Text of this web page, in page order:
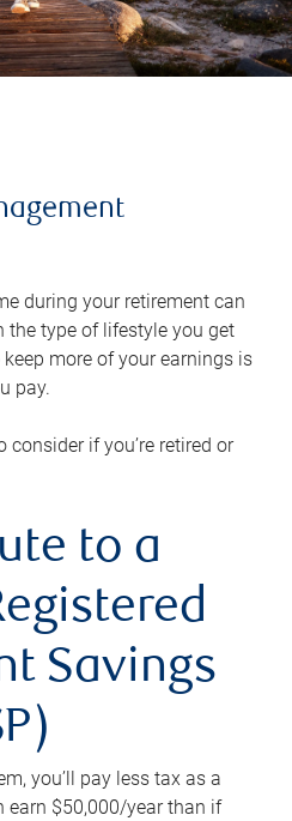
during your retirement can
the type of lifestyle you get
more of your earnings is
pay.
consider if you’re retired or
to a
Savings
you’ll pay less tax as a
earn $50,000/year than if